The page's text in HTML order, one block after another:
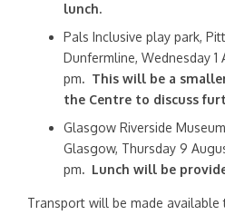
lunch.
Pals Inclusive play park,
Dunfermline, Wednesday 1
pm. This will be a
the Centre to discuss
Glasgow Riverside
Glasgow, Thursday 9
pm. Lunch will be
Transport will be made